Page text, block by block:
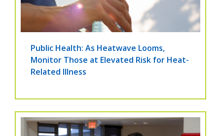
Public Health: As Heatwave Looms,
Monitor Those at Elevated Risk for Heat-
Related Illness